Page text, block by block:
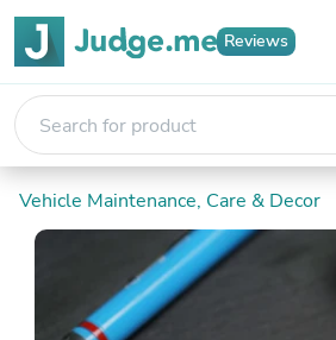
Reviews
Vehicle Maintenance, Care & Decor